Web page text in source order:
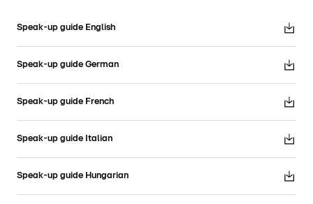
Speak-up guide English
Speak-up guide German
Speak-up guide French
Speak-up guide Italian
Speak-up guide Hungarian